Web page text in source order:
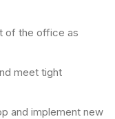
of the office as
meet tight
and implement new